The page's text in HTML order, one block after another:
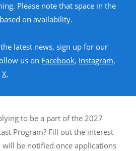
Please note that space in the
on availability.
latest news, sign up for our
us on Facebook, Instagram,
X.
to be a part of the 2027
Program? Fill out the interest
be notified once applications